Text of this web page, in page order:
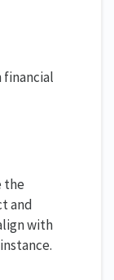
financial
the
and
with